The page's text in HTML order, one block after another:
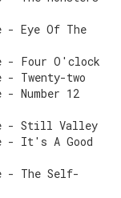
- Eye Of The
- Four O'clock
- Twenty-two
- Number 12
- Still Valley
- It's A Good
- The Self-